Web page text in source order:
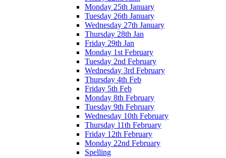
Monday 25th January
Tuesday 26th January
Wednesday 27th January
Thursday 28th Jan
Friday 29th Jan
Monday 1st February
Tuesday 2nd February
Wednesday 3rd February
Thursday 4th Feb
Friday 5th Feb
Monday 8th February
Tuesday 9th February
Wednesday 10th February
Thursday 11th February
Friday 12th February
Monday 22nd February
Spelling